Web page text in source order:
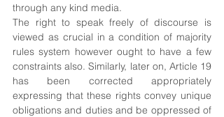
through any kind media.
The right to speak freely of discourse is
viewed as crucial in a condition of majority
rules system however ought to have a few
constraints also. Similarly, later on, Article 19
has been corrected appropriately
expressing that these rights convey unique
obligations and duties and be oppressed of